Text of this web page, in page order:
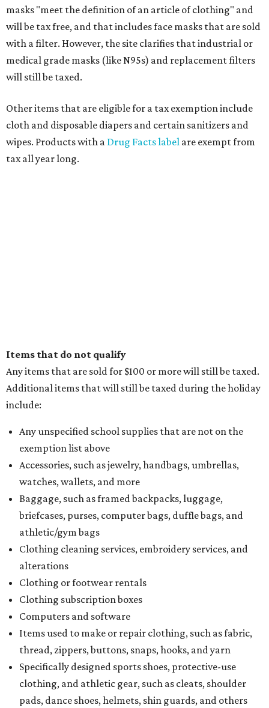
masks "meet the definition of an article of clothing" and
will be tax free, and that includes face masks that are sold
with a filter. However, the site clarifies that industrial or
medical grade masks (like N95s) and replacement filters
will still be taxed.
Other items that are eligible for a tax exemption include
cloth and disposable diapers and certain sanitizers and
wipes. Products with a Drug Facts label are exempt from
tax all year long.
Items that do not qualify
Any items that are sold for $100 or more will still be taxed.
Additional items that will still be taxed during the holiday
include:
Any unspecified school supplies that are not on the
exemption list above
Accessories, such as jewelry, handbags, umbrellas,
watches, wallets, and more
Baggage, such as framed backpacks, luggage,
briefcases, purses, computer bags, duffle bags, and
athletic/gym bags
Clothing cleaning services, embroidery services, and
alterations
Clothing or footwear rentals
Clothing subscription boxes
Computers and software
Items used to make or repair clothing, such as fabric,
thread, zippers, buttons, snaps, hooks, and yarn
Specifically designed sports shoes, protective-use
clothing, and athletic gear, such as cleats, shoulder
pads, dance shoes, helmets, shin guards, and others